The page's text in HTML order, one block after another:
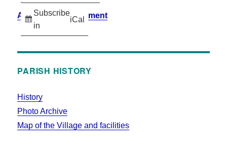
Subscribe
in
iCal
Accessibility Statement
PARISH HISTORY
History
Photo Archive
Map of the Village and facilities